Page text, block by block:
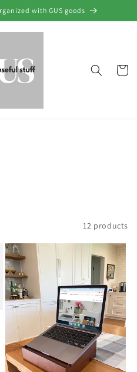
with GUS goods
Cart
12 products